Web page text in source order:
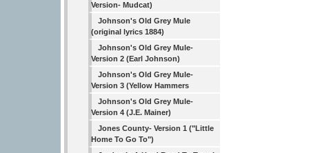
Version- Mudcat)
Johnson's Old Grey Mule
(original lyrics 1884)
Johnson's Old Grey Mule-
Version 2 (Earl Johnson)
Johnson's Old Grey Mule-
Version 3 (Yellow Hammers
Johnson's Old Grey Mule-
Version 4 (J.E. Mainer)
Jones County- Version 1 ("Little
Home To Go To")